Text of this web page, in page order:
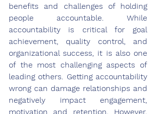
benefits and challenges of holding
people accountable. While
accountability is critical for goal
achievement, quality control, and
organizational success, it is also one
of the most challenging aspects of
leading others. Getting accountability
wrong can damage relationships and
negatively impact engagement,
motivation and retention. However,